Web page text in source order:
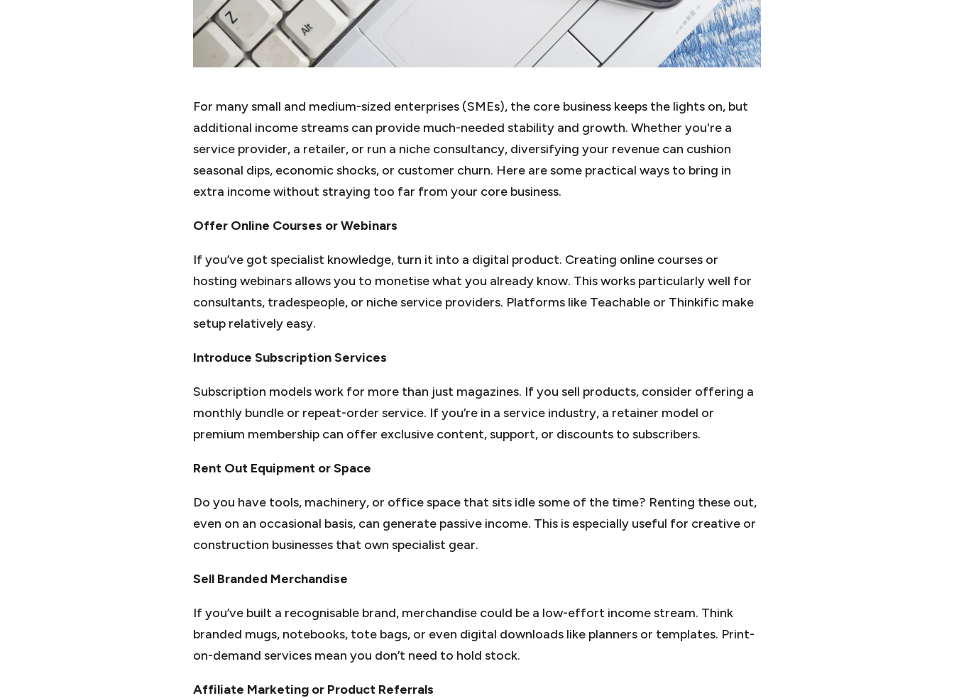
For many small and medium-sized enterprises (SMEs), the core business keeps the lights on, but
additional income streams can provide much-needed stability and growth. Whether you're a
service provider, a retailer, or run a niche consultancy, diversifying your revenue can cushion
seasonal dips, economic shocks, or customer churn. Here are some practical ways to bring in
extra income without straying too far from your core business.
Offer Online Courses or Webinars
If you’ve got specialist knowledge, turn it into a digital product. Creating online courses or
hosting webinars allows you to monetise what you already know. This works particularly well for
consultants, tradespeople, or niche service providers. Platforms like Teachable or Thinkific make
setup relatively easy.
Introduce Subscription Services
Subscription models work for more than just magazines. If you sell products, consider offering a
monthly bundle or repeat-order service. If you’re in a service industry, a retainer model or
premium membership can offer exclusive content, support, or discounts to subscribers.
Rent Out Equipment or Space
Do you have tools, machinery, or office space that sits idle some of the time? Renting these out,
even on an occasional basis, can generate passive income. This is especially useful for creative or
construction businesses that own specialist gear.
Sell Branded Merchandise
If you’ve built a recognisable brand, merchandise could be a low-effort income stream. Think
branded mugs, notebooks, tote bags, or even digital downloads like planners or templates. Print-
on-demand services mean you don’t need to hold stock.
Affiliate Marketing or Product Referrals